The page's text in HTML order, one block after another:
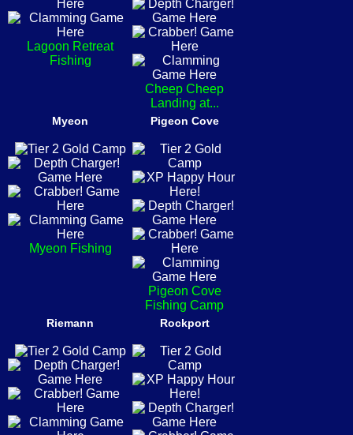
Lagoon Retreat
Fishing
Cheep Cheep
Landing at...
Myeon
Myeon Fishing
Pigeon Cove
Pigeon Cove
Fishing Camp
Riemann Rockport